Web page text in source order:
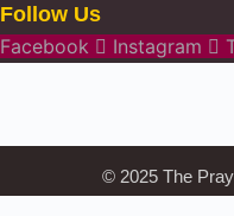
KMSPico
Casibom
Giriş
Giriş
Güncel
Olimp
activator
Glory
Activator
Follow Us
Facebook
Instagram
© 2025 The